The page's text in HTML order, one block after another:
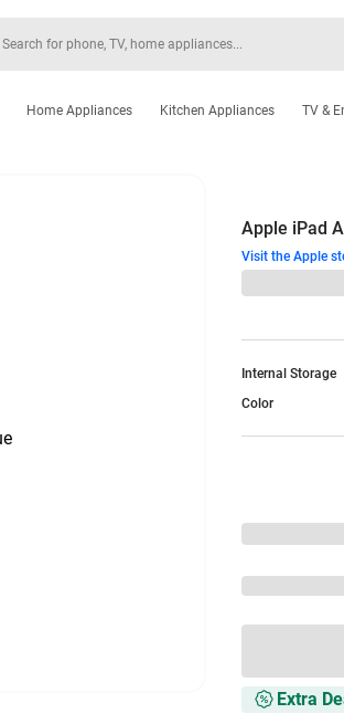
Home Appliances Kitchen Appliances TV &
Internal Storage
Color
Apple iPad
Visit the Apple
Extra